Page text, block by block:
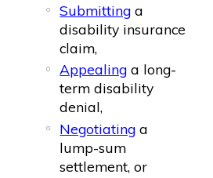
Submitting a
disability insurance
claim,
Appealing a long-
term disability
denial,
Negotiating a
lump-sum
settlement, or